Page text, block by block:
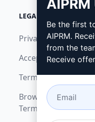
LEGAL
Privacy Policy
Acceptable Use
Terms of Use
Browser Extension
Terms
Be the first
AIPRM.
from the
Receive